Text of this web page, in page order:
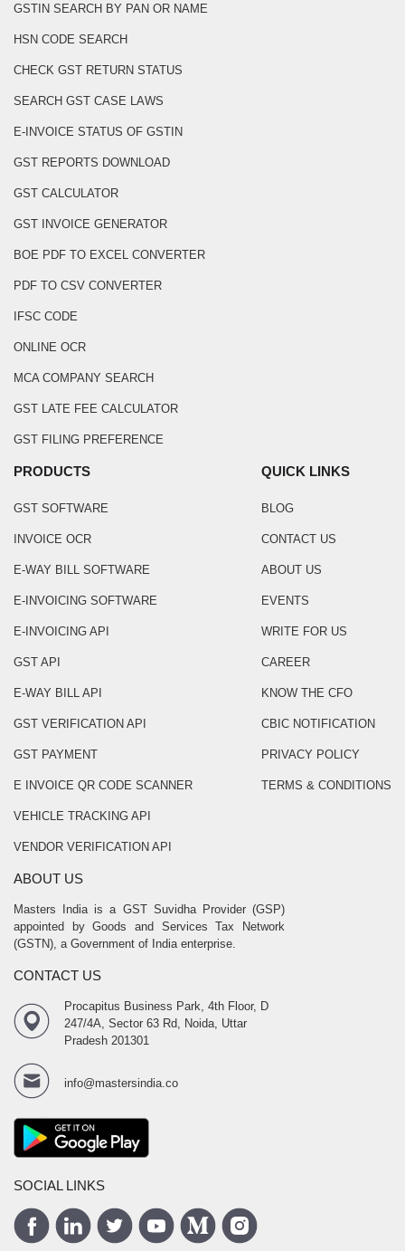
GSTIN SEARCH BY PAN OR NAME
HSN CODE SEARCH
CHECK GST RETURN STATUS
SEARCH GST CASE LAWS
E-INVOICE STATUS OF GSTIN
GST REPORTS DOWNLOAD
GST CALCULATOR
GST INVOICE GENERATOR
BOE PDF TO EXCEL CONVERTER
PDF TO CSV CONVERTER
IFSC CODE
ONLINE OCR
MCA COMPANY SEARCH
GST LATE FEE CALCULATOR
GST FILING PREFERENCE
PRODUCTS
GST SOFTWARE
INVOICE OCR
E-WAY BILL SOFTWARE
E-INVOICING SOFTWARE
E-INVOICING API
GST API
E-WAY BILL API
GST VERIFICATION API
GST PAYMENT
E INVOICE QR CODE SCANNER
VEHICLE TRACKING API
VENDOR VERIFICATION API
QUICK LINKS
BLOG
CONTACT US
ABOUT US
EVENTS
WRITE FOR US
CAREER
KNOW THE CFO
CBIC NOTIFICATION
PRIVACY POLICY
TERMS & CONDITIONS
ABOUT US
Masters India is a GST Suvidha Provider (GSP)
appointed by Goods and Services Tax Network
(GSTN), a Government of India enterprise.
CONTACT US
Procapitus Business Park, 4th Floor, D
247/4A, Sector 63 Rd, Noida, Uttar
Pradesh 201301
info@mastersindia.co
SOCIAL LINKS